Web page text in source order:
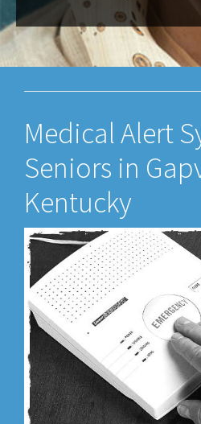
Medical Alert
Seniors in
Kentucky